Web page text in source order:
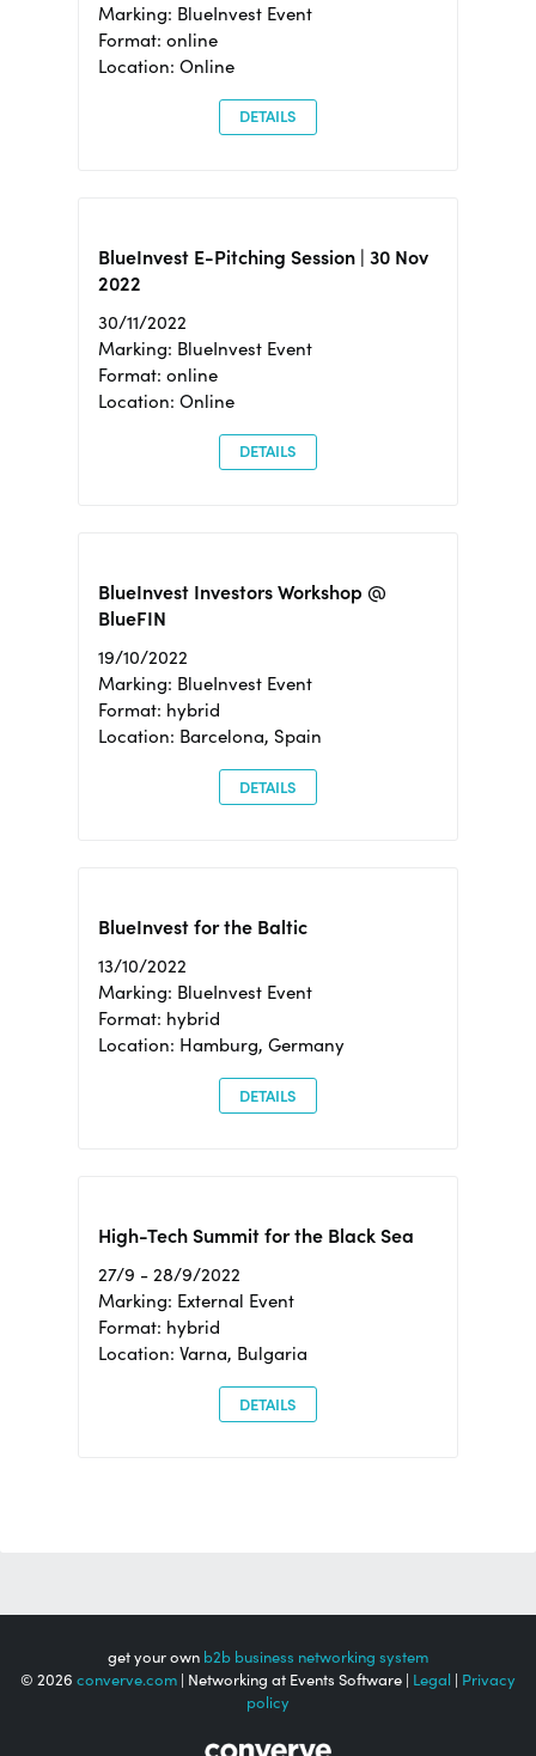
Marking: BlueInvest Event
Format: online
Location: Online
DETAILS
BlueInvest E-Pitching Session | 30 Nov
2022
30/11/2022
Marking: BlueInvest Event
Format: online
Location: Online
DETAILS
BlueInvest Investors Workshop @
BlueFIN
19/10/2022
Marking: BlueInvest Event
Format: hybrid
Location: Barcelona, Spain
DETAILS
BlueInvest for the Baltic
13/10/2022
Marking: BlueInvest Event
Format: hybrid
Location: Hamburg, Germany
DETAILS
High-Tech Summit for the Black Sea
27/9 - 28/9/2022
Marking: External Event
Format: hybrid
Location: Varna, Bulgaria
DETAILS
get your own b2b business networking system
© 2026 converve.com | Networking at Events Software | Legal | Privacy
policy